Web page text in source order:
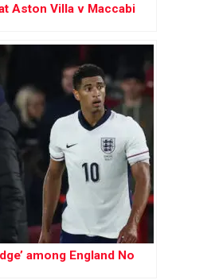
Aston Villa v Maccabi
among England No